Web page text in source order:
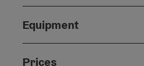
Equipment
Prices